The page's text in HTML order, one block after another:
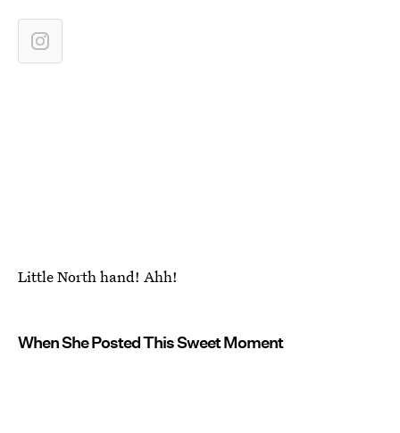
Little North hand! Ahh!
When She Posted This Sweet Moment